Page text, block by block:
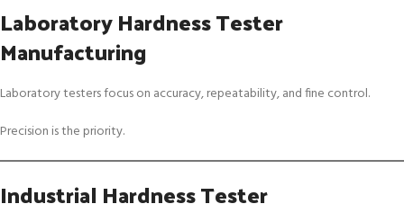
Laboratory Hardness Tester
Manufacturing
Laboratory testers focus on accuracy, repeatability, and fine control.
Precision is the priority.
Industrial Hardness Tester